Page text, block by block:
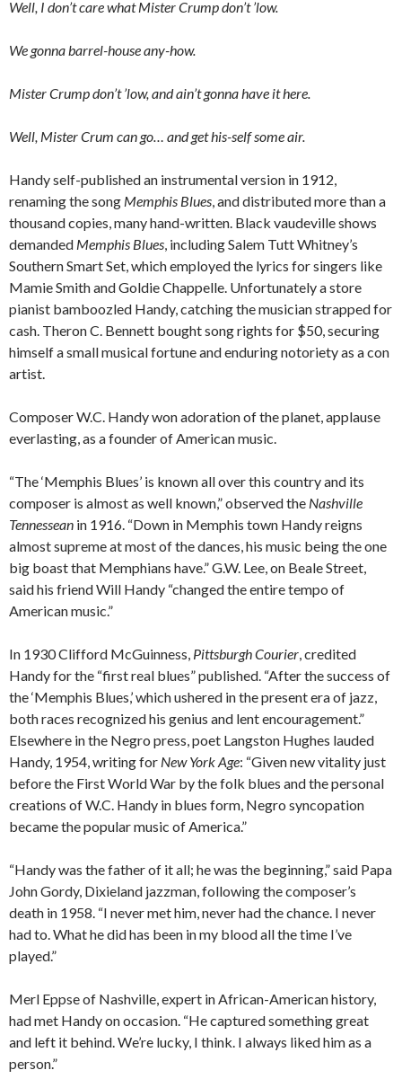
Well, I don’t care what Mister Crump don’t ’low.
We gonna barrel-house any-how.
Mister Crump don’t ’low, and ain’t gonna have it here.
Well, Mister Crum can go… and get his-self some air.
Handy self-published an instrumental version in 1912,
renaming the song Memphis Blues, and distributed more than a
thousand copies, many hand-written. Black vaudeville shows
demanded Memphis Blues, including Salem Tutt Whitney’s
Southern Smart Set, which employed the lyrics for singers like
Mamie Smith and Goldie Chappelle. Unfortunately a store
pianist bamboozled Handy, catching the musician strapped for
cash. Theron C. Bennett bought song rights for $50, securing
himself a small musical fortune and enduring notoriety as a con
artist.
Composer W.C. Handy won adoration of the planet, applause
everlasting, as a founder of American music.
“The ‘Memphis Blues’ is known all over this country and its
composer is almost as well known,” observed the Nashville
Tennessean in 1916. “Down in Memphis town Handy reigns
almost supreme at most of the dances, his music being the one
big boast that Memphians have.” G.W. Lee, on Beale Street,
said his friend Will Handy “changed the entire tempo of
American music.”
In 1930 Clifford McGuinness, Pittsburgh Courier, credited
Handy for the “first real blues” published. “After the success of
the ‘Memphis Blues,’ which ushered in the present era of jazz,
both races recognized his genius and lent encouragement.”
Elsewhere in the Negro press, poet Langston Hughes lauded
Handy, 1954, writing for New York Age: “Given new vitality just
before the First World War by the folk blues and the personal
creations of W.C. Handy in blues form, Negro syncopation
became the popular music of America.”
“Handy was the father of it all; he was the beginning,” said Papa
John Gordy, Dixieland jazzman, following the composer’s
death in 1958. “I never met him, never had the chance. I never
had to. What he did has been in my blood all the time I’ve
played.”
Merl Eppse of Nashville, expert in African-American history,
had met Handy on occasion. “He captured something great
and left it behind. We’re lucky, I think. I always liked him as a
person.”